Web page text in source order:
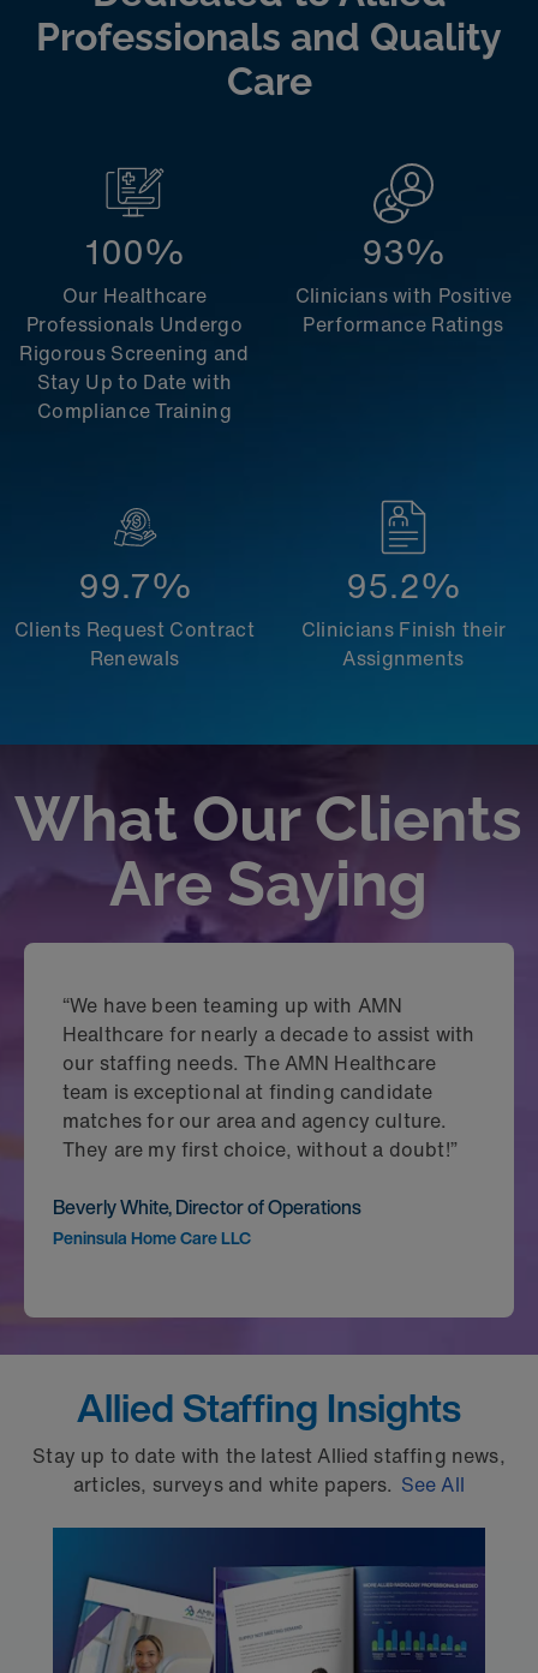
Professionals and Quality
Care
100%
Our Healthcare
Professionals Undergo
Rigorous Screening and
Stay Up to Date with
Compliance Training
93%
Clinicians with Positive
Performance Ratings
99.7%
Clients Request Contract
Renewals
95.2%
Clinicians Finish their
Assignments
What Our Clients
Are Saying
“We have been teaming up with AMN
Healthcare for nearly a decade to assist with
our staffing needs. The AMN Healthcare
team is exceptional at finding candidate
matches for our area and agency culture.
They are my first choice, without a doubt!”
Beverly White, Director of Operations
Peninsula Home Care LLC
Allied Staffing Insights
Stay up to date with the latest Allied staffing news,
articles, surveys and white papers. See All